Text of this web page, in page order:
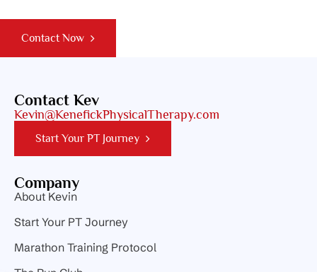
Contact Now
Contact Kev
Kevin@KenefickPhysicalTherapy.com
Start Your PT Journey
Company
About Kevin
Start Your PT Journey
Marathon Training Protocol